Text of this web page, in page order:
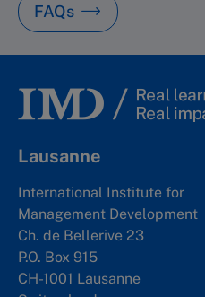
FAQs
Lausanne
International Institute for
Management Development
Ch. de Bellerive 23
P.O. Box 915
CH-1001 Lausanne